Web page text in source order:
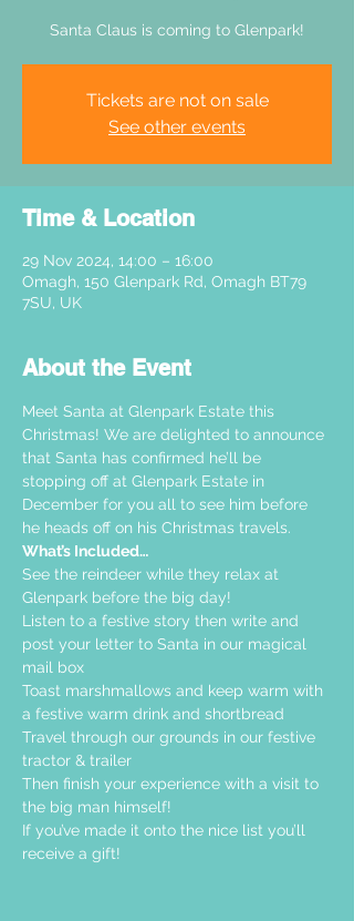
Santa Claus is coming to Glenpark!
Tickets are not on sale
See other events
Time & Location
29 Nov 2024, 14:00 – 16:00
Omagh, 150 Glenpark Rd, Omagh BT79
7SU, UK
About the Event
Meet Santa at Glenpark Estate this
Christmas! We are delighted to announce
that Santa has confirmed he’ll be
stopping off at Glenpark Estate in
December for you all to see him before
he heads off on his Christmas travels.
What’s Included…
See the reindeer while they relax at
Glenpark before the big day!
Listen to a festive story then write and
post your letter to Santa in our magical
mail box
Toast marshmallows and keep warm with
a festive warm drink and shortbread
Travel through our grounds in our festive
tractor & trailer
Then finish your experience with a visit to
the big man himself!
If you’ve made it onto the nice list you’ll
receive a gift!